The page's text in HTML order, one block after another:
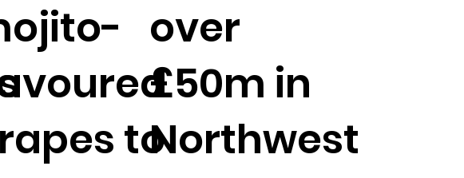
to
over
£50m in
Northwest